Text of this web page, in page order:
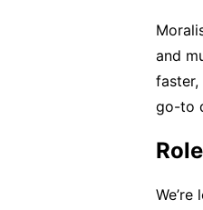
and
faster,
go-to